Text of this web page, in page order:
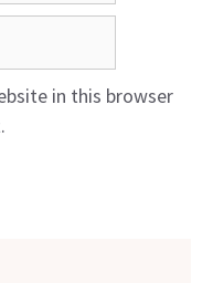
in this browser